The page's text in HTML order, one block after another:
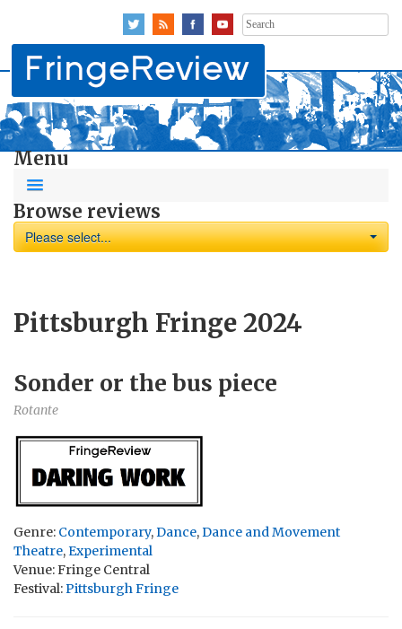
Search
for:
Menu
Browse reviews
Please select...
Pittsburgh Fringe 2024
Sonder or the bus piece
Rotante
Genre: Contemporary,Dance,Dance and Movement
Theatre,Experimental
Venue: Fringe Central
Festival:Pittsburgh Fringe